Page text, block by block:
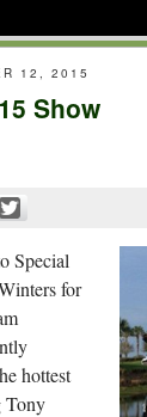
12, 2015
Show
Special
for
hottest
Tony